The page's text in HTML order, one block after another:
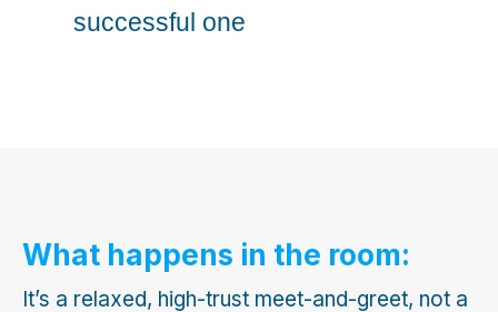
successful one
What happens in the room:
It’s a relaxed, high-trust meet-and-greet, not a